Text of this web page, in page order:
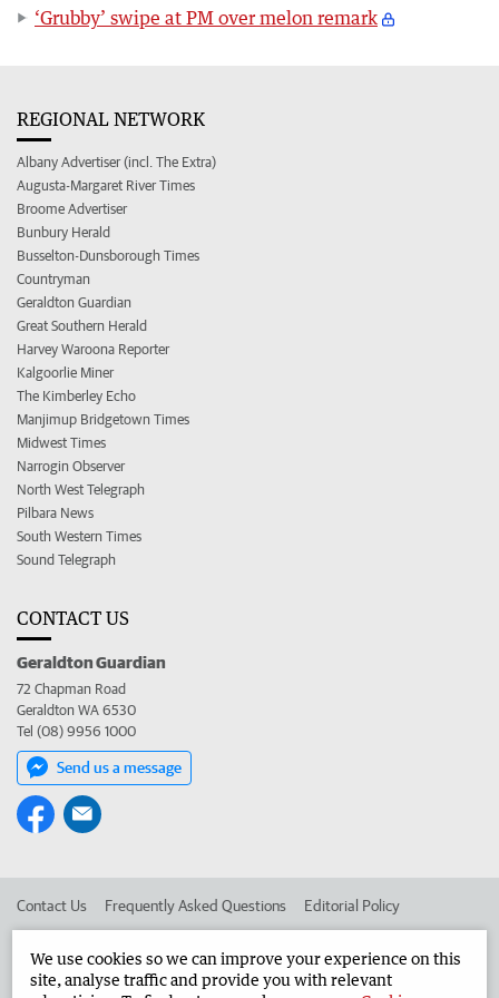
‘Grubby’ swipe at PM over melon remark
REGIONAL NETWORK
Albany Advertiser (incl. The Extra)
Augusta-Margaret River Times
Broome Advertiser
Bunbury Herald
Busselton-Dunsborough Times
Countryman
Geraldton Guardian
Great Southern Herald
Harvey Waroona Reporter
Kalgoorlie Miner
The Kimberley Echo
Manjimup Bridgetown Times
Midwest Times
Narrogin Observer
North West Telegraph
Pilbara News
South Western Times
Sound Telegraph
CONTACT US
Geraldton Guardian
72 Chapman Road
Geraldton WA 6530
Tel (08) 9956 1000
Send us a message
Contact Us Frequently Asked Questions Editorial Policy
Advertise in the Geraldton Guardian Corporate
We use cookies so we can improve your experience on this
site, analyse traffic and provide you with relevant